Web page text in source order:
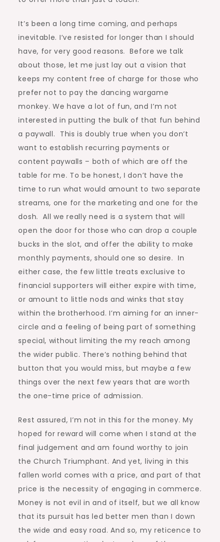
It’s been a long time coming, and perhaps
inevitable. I’ve resisted for longer than I should
have, for very good reasons. Before we talk
about those, let me just lay out a vision that
keeps my content free of charge for those who
prefer not to pay the dancing wargame
monkey. We have a lot of fun, and I’m not
interested in putting the bulk of that fun behind
a paywall. This is doubly true when you don’t
want to establish recurring payments or
content paywalls – both of which are off the
table for me. To be honest, I don’t have the
time to run what would amount to two separate
streams, one for the marketing and one for the
dosh. All we really need is a system that will
open the door for those who can drop a couple
bucks in the slot, and offer the ability to make
monthly payments, should one so desire. In
either case, the few little treats exclusive to
financial supporters will either expire with time,
or amount to little nods and winks that stay
within the brotherhood. I’m aiming for an inner-
circle and a feeling of being part of something
special, without limiting the my reach among
the wider public. There’s nothing behind that
button that you would miss, but maybe a few
things over the next few years that are worth
the one-time price of admission.
Rest assured, I’m not in this for the money. My
hoped for reward will come when I stand at the
final judgement and am found worthy to join
the Church Triumphant. And yet, living in this
fallen world comes with a price, and part of that
price is the necessity of engaging in commerce.
Money is not evil in and of itself, but we all know
that its pursuit has led better men than I down
the wide and easy road. And so, my reticence to